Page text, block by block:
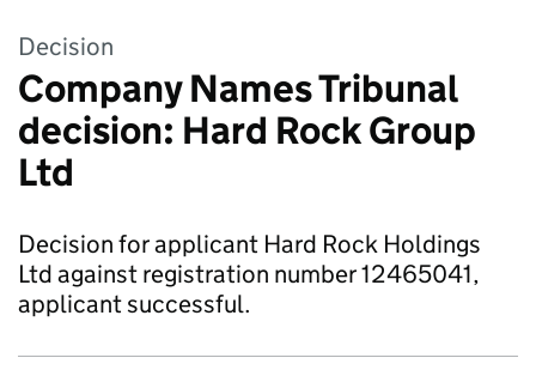
Decision
Company Names Tribunal
decision: Hard Rock Group
Ltd
Decision for applicant Hard Rock Holdings
Ltd against registration number 12465041,
applicant successful.